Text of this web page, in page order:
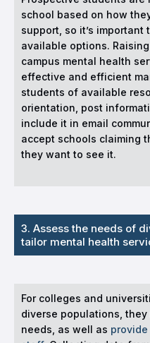
school based on how
support, so it’s
available options.
campus mental health
effective and efficient
students of available
orientation, post
include it in email
accept schools claiming
they want to see it.
3. Assess the needs of
tailor mental health
For colleges and
diverse populations,
needs, as well as